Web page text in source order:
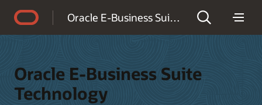
Oracle E-Business Suite Technology
Oracle E-Business Suite
Technology